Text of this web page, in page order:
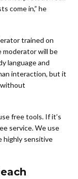
come in,” he
trained on
moderator will be
language and
interaction, but it
without
free tools. If it’s
service. We use
highly sensitive